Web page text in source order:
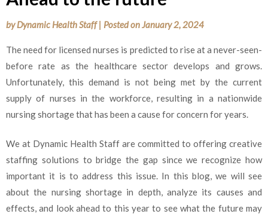
byDynamic Health Staff | Posted on January 2, 2024
The need for licensed nurses is predicted to rise at a never-seen-
before rate as the healthcare sector develops and grows.
Unfortunately, this demand is not being met by the current
supply of nurses in the workforce, resulting in a nationwide
nursing shortage that has been a cause for concern for years.
We at Dynamic Health Staff are committed to offering creative
staffing solutions to bridge the gap since we recognize how
important it is to address this issue. In this blog, we will see
about the nursing shortage in depth, analyze its causes and
effects, and look ahead to this year to see what the future may